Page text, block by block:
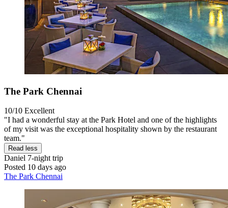
The Park Chennai
10/10 Excellent
"I had a wonderful stay at the Park Hotel and one of the highlights
of my visit was the exceptional hospitality shown by the restaurant
team."
Read less
Daniel 7-night trip
Posted 10 days ago
The Park Chennai